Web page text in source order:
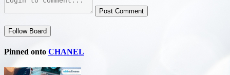
Post Comment
Follow Board
Pinned onto CHANEL